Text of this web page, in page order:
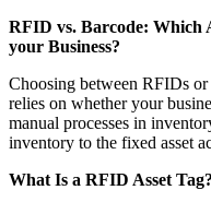
RFID vs. Barcode: Which
your Business?
Choosing between RFIDs
relies on whether your
manual processes in
inventory to the fixed asset
What Is a RFID Asset Tag?